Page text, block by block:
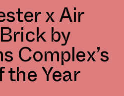
x Air
by
Complex’s
the Year